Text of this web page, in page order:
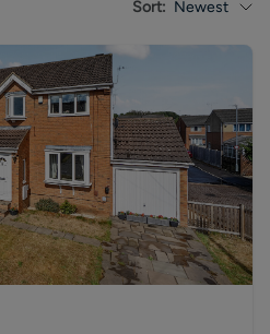
Sort: Newest